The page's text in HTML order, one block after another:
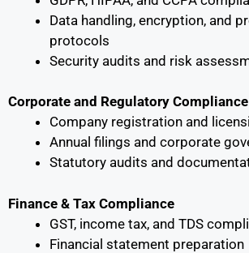
Data handling, encryption, and
protocols
Security audits and risk
Corporate and Regulatory Compliance
Company registration and
Annual filings and corporate
Statutory audits and
Finance & Tax Compliance
GST, income tax, and TDS
Financial statement preparation